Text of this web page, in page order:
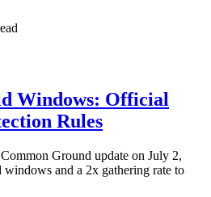
Windows: Official
Rules
Ground update on July 2,
windows and a 2x gathering rate to